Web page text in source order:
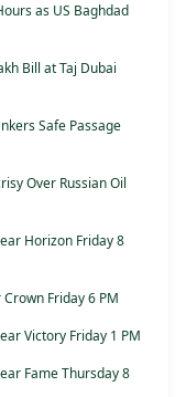
as US Baghdad
Bill at Taj Dubai
Safe Passage
Over Russian Oil
Horizon Friday 8
Friday 6 PM
Victory Friday 1 PM
Fame Thursday 8